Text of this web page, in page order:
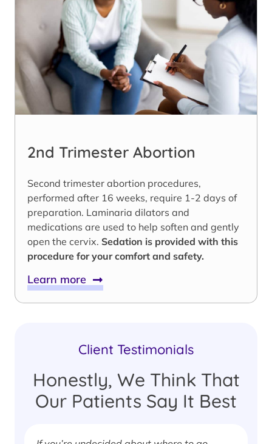
2nd Trimester Abortion
Second trimester abortion procedures,
performed after 16 weeks, require 1-2 days of
preparation. Laminaria dilators and
medications are used to help soften and gently
open the cervix. Sedation is provided with this
procedure for your comfort and safety.
Learn more
Client Testimonials
Honestly, We Think That
Our Patients Say It Best